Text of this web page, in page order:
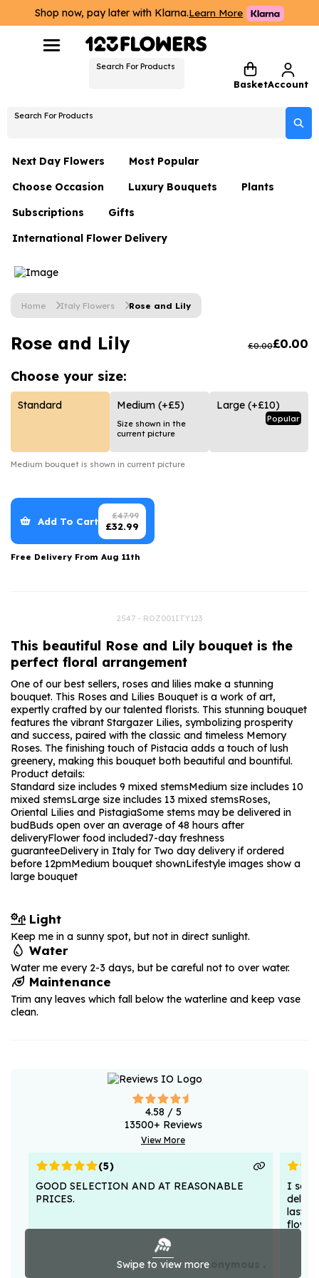
Shop now, pay later with Klarna.Learn More
Search For Products
BasketAccount
Search For Products
Next Day Flowers
Next Day Flowers
Under £20 Flowers
Flower Gift Sets
Flowers With Teddy
Luxury Flowers
Thank You Teacher
Hatboxes
Letterbox Flowers
Most Popular
Choose Occasion
Birthday Flowers
Date Night
Thank You Flowers
Just Because
Graduation Flowers
Anniversary Flowers
New Baby Flowers
Thank You Teacher Flowers
Luxury Bouquets
Flowers By Rene Collection
Hatboxes
Plants
Subscriptions Gifts
Hampers
Plant Gifts
Luxury Gifts
Flowers and Greetings Card
Flowers and Chocolates
Flowers And Moet
Flowers and Fizz
International Flower Delivery
Home Italy Flowers Rose and Lily
Rose and Lily £0.00£0.00
Choose your size:
Standard Medium (+£5)
Size shown in the
current picture
Large (+£10)
Popular
Medium bouquet is shown in current picture
Add To Cart £47.99
£32.99
Free Delivery From Aug 11th
2547 - ROZ001ITY123
This beautiful Rose and Lily bouquet is the
perfect floral arrangement
One of our best sellers, roses and lilies make a stunning
bouquet. This Roses and Lilies Bouquet is a work of art,
expertly crafted by our talented florists. This stunning bouquet
features the vibrant Stargazer Lilies, symbolizing prosperity
and success, paired with the classic and timeless Memory
Roses. The finishing touch of Pistacia adds a touch of lush
greenery, making this bouquet both beautiful and bountiful.
Product details:
Standard size includes 9 mixed stemsMedium size includes 10
mixed stemsLarge size includes 13 mixed stemsRoses,
Oriental Lilies and PistagiaSome stems may be delivered in
budBuds open over an average of 48 hours after
deliveryFlower food included7-day freshness
guaranteeDelivery in Italy for Two day delivery if ordered
before 12pmMedium bouquet shownLifestyle images show a
large bouquet
Light
Keep me in a sunny spot, but not in direct sunlight.
Water
Water me every 2-3 days, but be careful not to over water.
Maintenance
Trim any leaves which fall below the waterline and keep vase
clean.
4.58 / 5
13500+ Reviews
View More
Swipe to view more
(5)
GOOD SELECTION AND AT REASONABLE
PRICES.
Anonymous .
I sent
lasted